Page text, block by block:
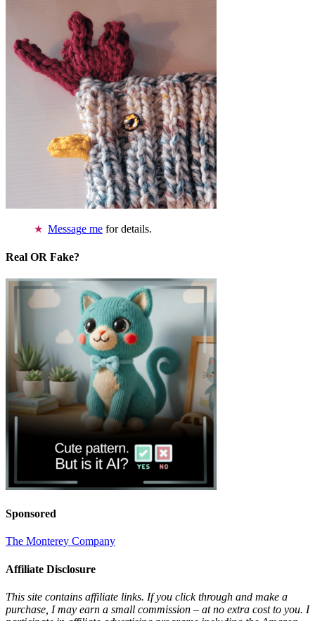
Message me for details.
Real OR Fake?
Sponsored
The Monterey Company
Affiliate Disclosure
This site contains affiliate links. If you click through and make a
purchase, I may earn a small commission – at no extra cost to you. I